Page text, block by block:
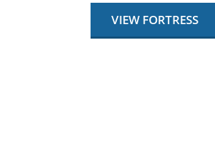
VIEW FORTRESS